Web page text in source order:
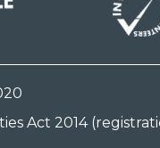
Act 2014